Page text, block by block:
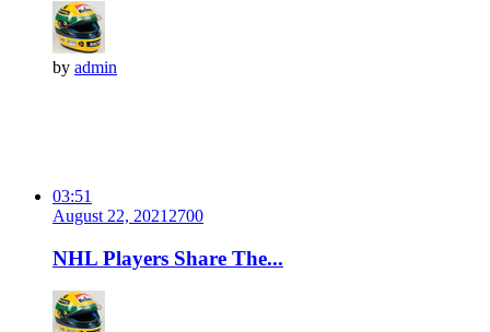
by admin
03:51
August 22, 2021 2700
NHL Players Share The...